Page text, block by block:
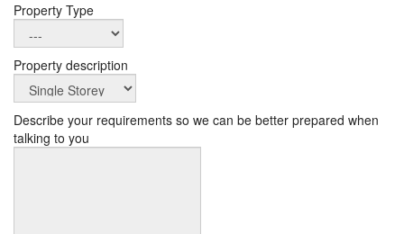
Property Type
Property description
Describe your requirements so we can be better prepared when
talking to you